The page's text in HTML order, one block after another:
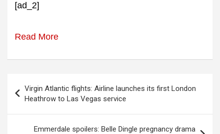
[ad_2]
Read More
navigation
Virgin Atlantic flights: Airline launches its first London
Heathrow to Las Vegas service
Emmerdale spoilers: Belle Dingle pregnancy drama